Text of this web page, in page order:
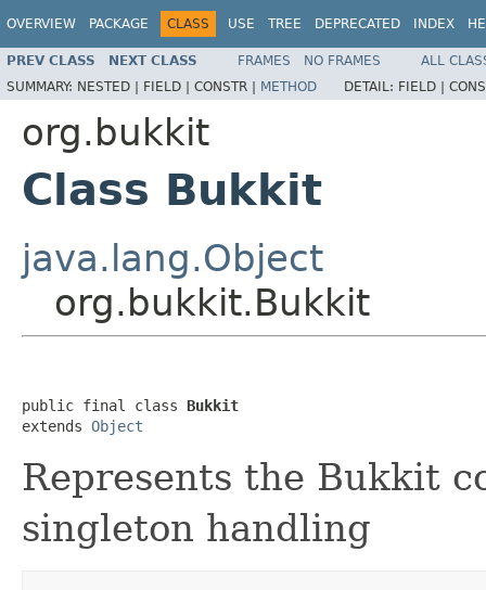
OVERVIEW PACKAGE CLASS USE TREE DEPRECATED INDEX
PREV CLASS NEXT CLASS FRAMES NO FRAMES
ALL
SUMMARY: NESTED | FIELD | CONSTR | METHOD DETAIL: FIELD |
org.bukkit
Class Bukkit
java.lang.Object
org.bukkit.Bukkit
public final class Bukkit
extends Object
Represents the Bukkit
singleton handling